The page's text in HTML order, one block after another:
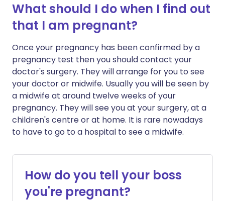
What should I do when I find out
that I am pregnant?
Once your pregnancy has been confirmed by a
pregnancy test then you should contact your
doctor's surgery. They will arrange for you to see
your doctor or midwife. Usually you will be seen by
a midwife at around twelve weeks of your
pregnancy. They will see you at your surgery, at a
children's centre or at home. It is rare nowadays
to have to go to a hospital to see a midwife.
How do you tell your boss
you're pregnant?